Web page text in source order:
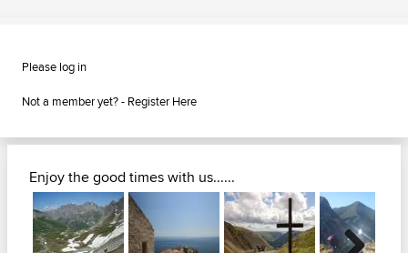
Please log in
Not a member yet? - Register Here
Enjoy the good times with us......